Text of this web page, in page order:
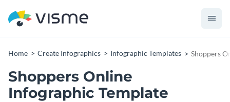
Home Create Infographics Infographic Templates Shoppers
Shoppers Online
Infographic Template